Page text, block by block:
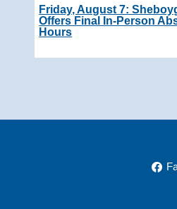
Friday, August 7:
Offers Final In-Person
Hours